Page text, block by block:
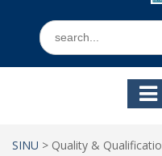
Search
for:
SINU > Quality &